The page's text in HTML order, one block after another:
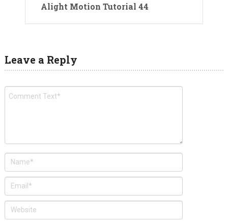
Alight Motion Tutorial 44
Leave a Reply